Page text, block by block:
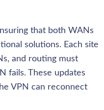
that both WANs
solutions. Each site
and routing must
fails. These updates
VPN can reconnect